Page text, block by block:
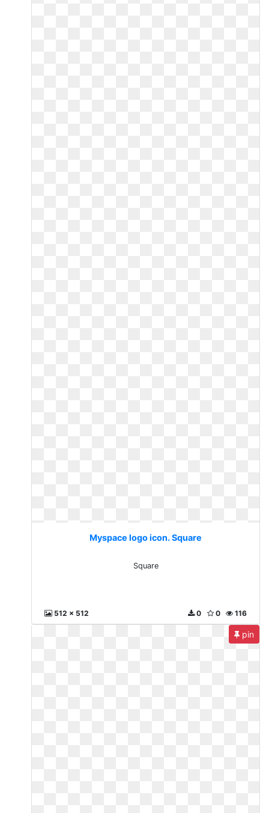
Myspace logo icon. Square
Square
512 x 512 116
0
0
pin